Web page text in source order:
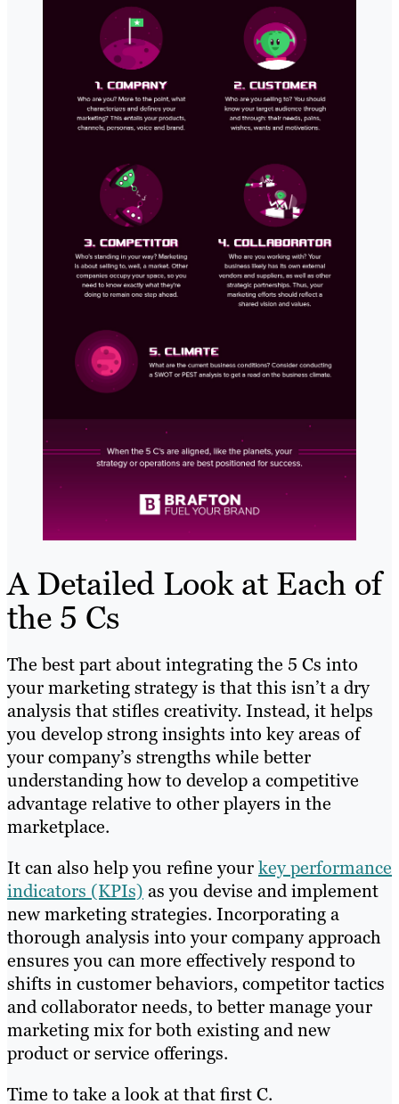
A Detailed Look at Each of
the 5 Cs
The best part about integrating the 5 Cs into
your marketing strategy is that this isn’t a dry
analysis that stifles creativity. Instead, it helps
you develop strong insights into key areas of
your company’s strengths while better
understanding how to develop a competitive
advantage relative to other players in the
marketplace.
It can also help you refine yourkey performance
indicators (KPIs) as you devise and implement
new marketing strategies. Incorporating a
thorough analysis into your company approach
ensures you can more effectively respond to
shifts in customer behaviors, competitor tactics
and collaborator needs, to better manage your
marketing mix for both existing and new
product or service offerings.
Time to take a look at that first C.